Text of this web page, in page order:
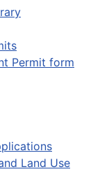
Permit form
Land Use